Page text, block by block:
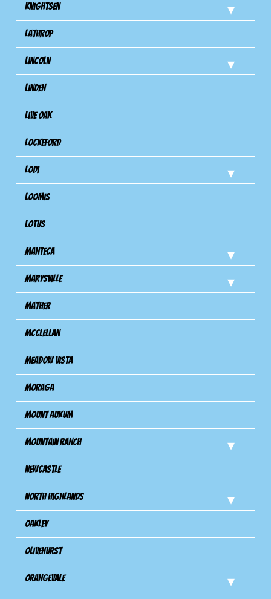
Knightsen
Lathrop
Lincoln
Linden
Live Oak
Lockeford
Lodi
Loomis
Lotus
Manteca
Marysville
Mather
Mcclellan
Meadow Vista
Moraga
Mount Aukum
Mountain Ranch
Newcastle
North Highlands
Oakley
Olivehurst
Orangevale